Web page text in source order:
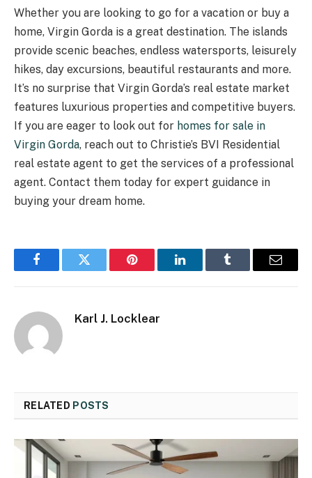
Whether you are looking to go for a vacation or buy a
home, Virgin Gorda is a great destination. The islands
provide scenic beaches, endless watersports, leisurely
hikes, day excursions, beautiful restaurants and more.
It’s no surprise that Virgin Gorda’s real estate market
features luxurious properties and competitive buyers.
If you are eager to look out for homes for sale in
Virgin Gorda, reach out to Christie’s BVI Residential
real estate agent to get the services of a professional
agent. Contact them today for expert guidance in
buying your dream home.
FacebookTwitter Pinterest LinkedInTumblr Email
Karl J. Locklear
RELATED POSTS